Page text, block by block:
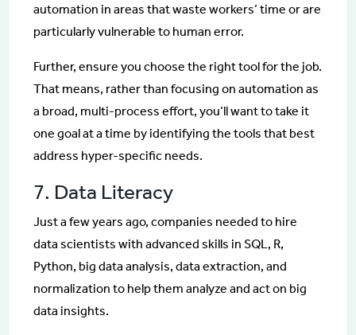
automation in areas that waste workers’ time or are
particularly vulnerable to human error.
Further, ensure you choose the right tool for the job.
That means, rather than focusing on automation as
a broad, multi-process effort, you’ll want to take it
one goal at a time by identifying the tools that best
address hyper-specific needs.
7. Data Literacy
Just a few years ago, companies needed to hire
data scientists with advanced skills in SQL, R,
Python, big data analysis, data extraction, and
normalization to help them analyze and act on big
data insights.